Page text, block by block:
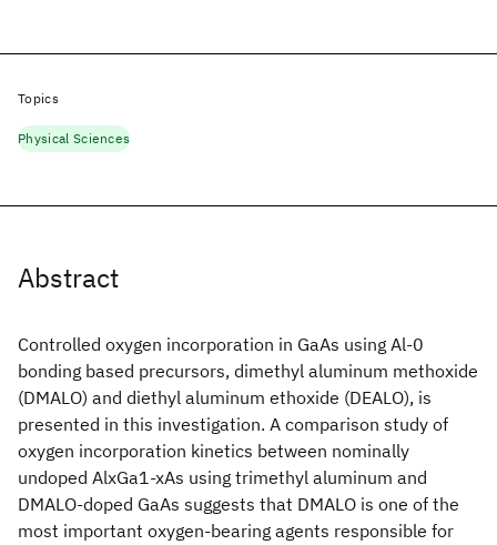
Abstract
Controlled oxygen incorporation in GaAs using Al-0
bonding based precursors, dimethyl aluminum methoxide
(DMALO) and diethyl aluminum ethoxide (DEALO), is
presented in this investigation. A comparison study of
oxygen incorporation kinetics between nominally
undoped AlxGa1-xAs using trimethyl aluminum and
DMALO-doped GaAs suggests that DMALO is one of the
most important oxygen-bearing agents responsible for
Topics
Physical Sciences